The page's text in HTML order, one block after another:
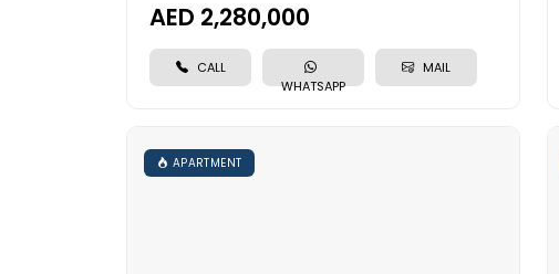
AED 2,280,000
CALL
WHATSAPP
MAIL
APARTMENT